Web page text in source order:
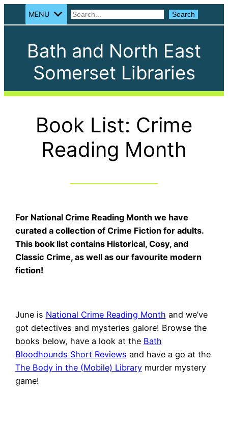
MENU Search
Bath and North East
Somerset Libraries
Book List: Crime
Reading Month
For National Crime Reading Month we have
curated a collection of Crime Fiction for adults.
This book list contains Historical, Cosy, and
Classic Crime, as well as our favourite modern
fiction!
June is National Crime Reading Month and we’ve
got detectives and mysteries galore! Browse the
books below, have a look at the Bath
Bloodhounds Short Reviews and have a go at the
The Body in the (Mobile) Librarymurder mystery
game!